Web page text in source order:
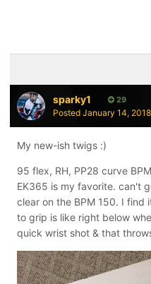
sparky1 29
Posted January 14, 2018
My new-ish twigs :)
95 flex, RH, PP28 curve
EK365 is my favorite. can't
clear on the BPM 150. I find
to grip is like right below
quick wrist shot & that